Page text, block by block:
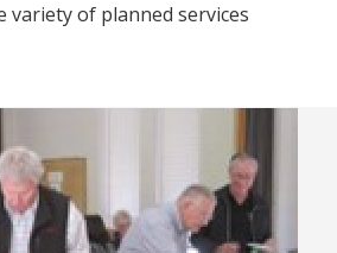
variety of planned services